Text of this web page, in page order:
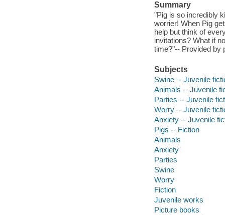
Summary
"Pig is so incredibly
worrier! When Pig
help but think of
invitations? What if
time?"-- Provided by
Subjects
Swine -- Juvenile
Animals -- Juvenile
Parties -- Juvenile
Worry -- Juvenile
Anxiety -- Juvenile
Pigs -- Fiction
Animals
Anxiety
Parties
Swine
Worry
Fiction
Juvenile works
Picture books